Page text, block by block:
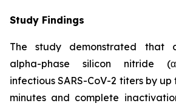
Study Findings
The study demonstrated that
alpha-phase silicon nitride
infectious SARS-CoV-2 titers by up
minutes and complete